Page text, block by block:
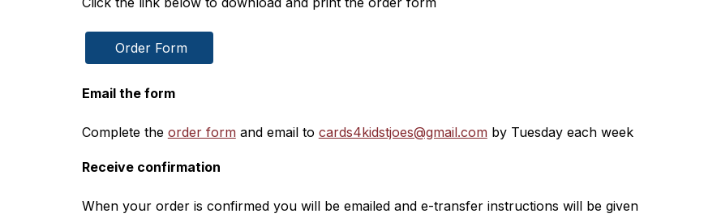
Order Form
Email the form
Complete the order form and email to cards4kidstjoes@gmail.com by Tuesday each week
Receive confirmation
When your order is confirmed you will be emailed and e-transfer instructions will be given